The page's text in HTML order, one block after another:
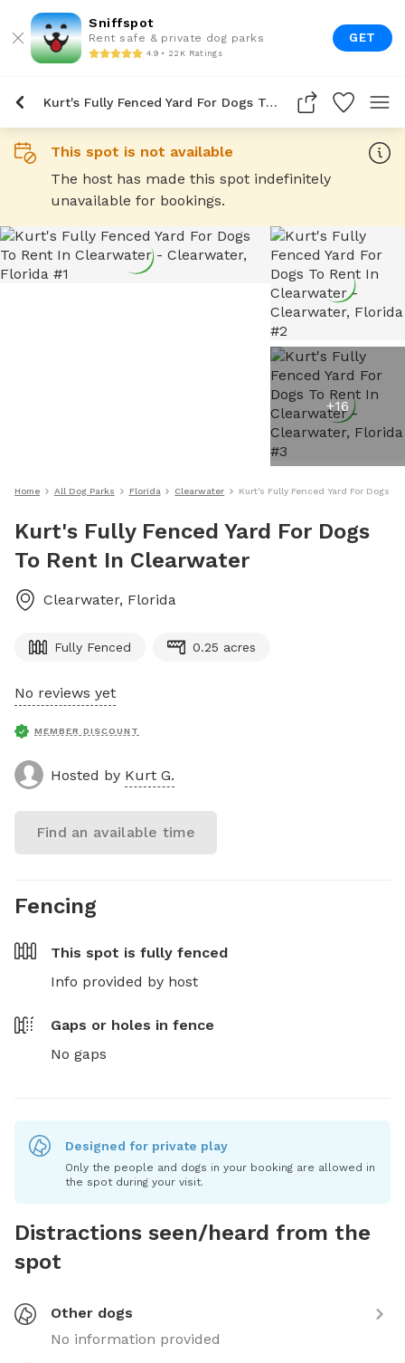
Sniffspot
Rent safe & private dog parks
4.9 • 22K Ratings
GET
Kurt's Fully Fenced Yard For Dogs To Rent In Clearwater
This spot is not available
The host has made this spot indefinitely
unavailable for bookings.
+16
Home All Dog Parks Florida Clearwater Kurt's Fully Fenced Yard For Dogs
Kurt's Fully Fenced Yard For Dogs
To Rent In Clearwater
Clearwater, Florida
Fully Fenced 0.25 acres
No reviews yet
MEMBER DISCOUNT
Hosted by Kurt G.
Find an available time
Fencing
This spot is fully fenced
Info provided by host
Gaps or holes in fence
No gaps
Designed for private play
Only the people and dogs in your booking are allowed in
the spot during your visit.
Distractions seen/heard from the
spot
Other dogs
No information provided